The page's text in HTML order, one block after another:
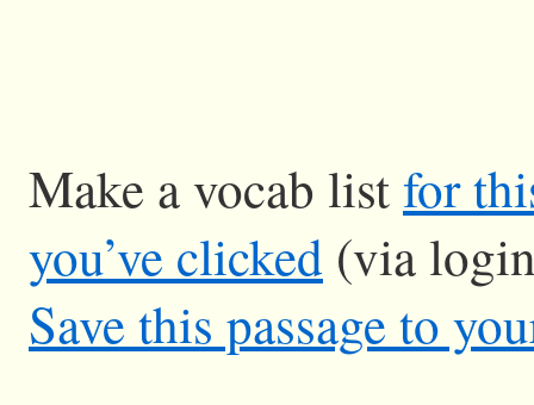
Make a vocab listfor
you’ve clicked (via
Save this passage to